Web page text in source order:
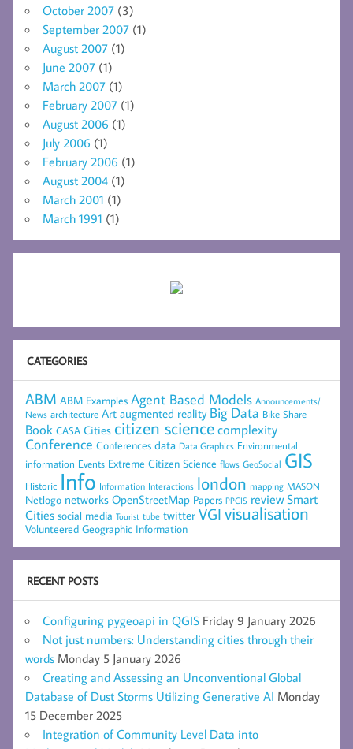
October 2007 (3)
September 2007 (1)
August 2007 (1)
June 2007 (1)
March 2007 (1)
February 2007 (1)
August 2006 (1)
July 2006 (1)
February 2006 (1)
August 2004 (1)
March 2001 (1)
March 1991 (1)
CATEGORIES
ABM ABM Examples Agent Based Models Announcements/
News architecture Art augmented reality Big Data Bike Share
Book CASA Cities citizen sciencecomplexity
Conference Conferences data Data Graphics Environmental
information Events Extreme Citizen Science flows GeoSocial GIS
Historic Info Information Interactions london mapping MASON
Netlogo networks OpenStreetMap Papers PPGIS review Smart
Cities social media Tourist tube twitter VGI visualisation
Volunteered Geographic Information
RECENT POSTS
Configuring pygeoapi in QGIS Friday 9 January 2026
Not just numbers: Understanding cities through their
words Monday 5 January 2026
Creating and Assessing an Unconventional Global
Database of Dust Storms Utilizing Generative AI Monday
15 December 2025
Integration of Community Level Data into